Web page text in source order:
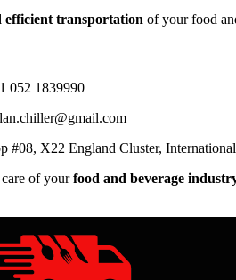
efficient transportation of your food
052 1839990
#08, X22 England Cluster,
of yourfood and beverage